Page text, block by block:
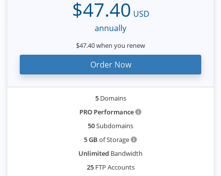
$47.40 USD
annually
$47.40 when you renew
Order Now
5Domains
PRO Performance
50Subdomains
5 GB of Storage
Unlimited Bandwidth
25FTP Accounts